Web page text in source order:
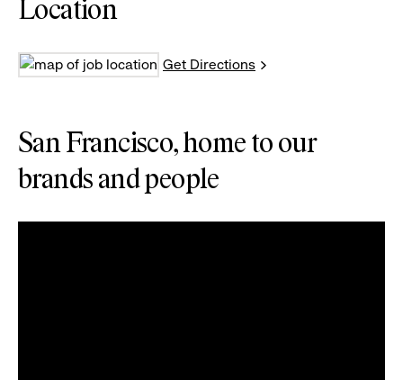
Location
Get Directions
San Francisco, home to our
brands and people